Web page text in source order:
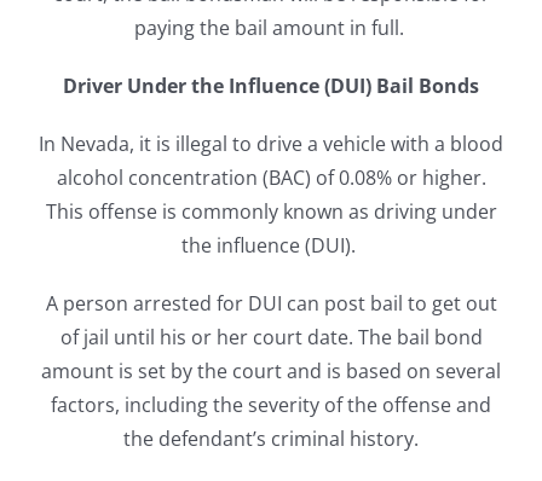
paying the bail amount in full.
Driver Under the Influence (DUI) Bail Bonds
In Nevada, it is illegal to drive a vehicle with a blood
alcohol concentration (BAC) of 0.08% or higher.
This offense is commonly known as driving under
the influence (DUI).
A person arrested for DUI can post bail to get out
of jail until his or her court date. The bail bond
amount is set by the court and is based on several
factors, including the severity of the offense and
the defendant’s criminal history.